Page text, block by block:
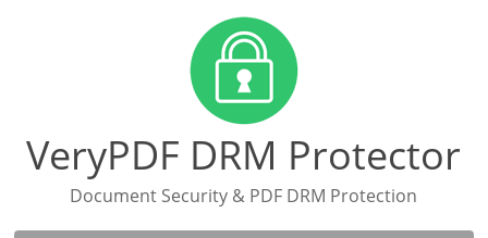
VeryPDF DRM Protector
Document Security & PDF DRM Protection